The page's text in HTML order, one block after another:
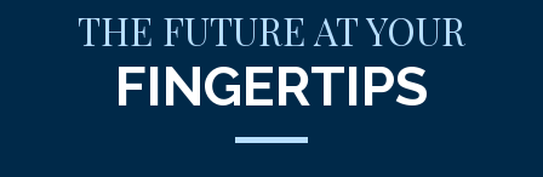
THE FUTURE AT YOUR
FINGERTIPS